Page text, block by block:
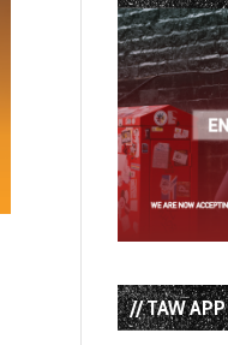
// TAW APP